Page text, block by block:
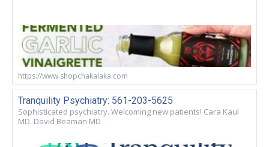
https://www.shopchakalaka.com
Tranquility Psychiatry: 561-203-5625
Sophisticated psychiatry. Welcoming new patients! Cara Kaul
MD. David Beaman MD